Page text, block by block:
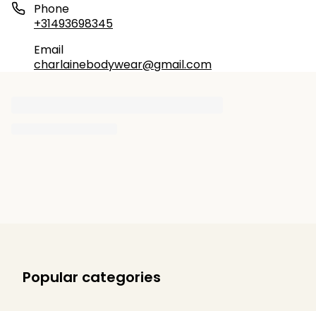
Phone
+31493698345
Email
charlainebodywear@gmail.com
Popular categories